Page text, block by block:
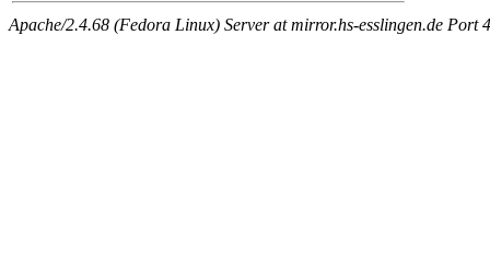
Apache/2.4.68 (Fedora Linux) Server at mirror.hs-esslingen.de Port